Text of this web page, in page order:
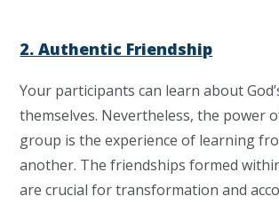
2. Authentic Friendship
Your participants can learn about
themselves. Nevertheless, the power
group is the experience of learning
another. The friendships formed
are crucial for transformation and